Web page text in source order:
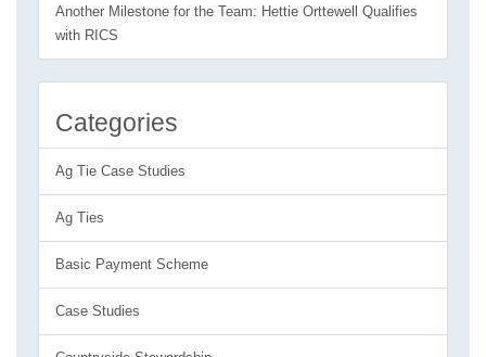
Another Milestone for the Team: Hettie Orttewell Qualifies
with RICS
Categories
Ag Tie Case Studies
Ag Ties
Basic Payment Scheme
Case Studies